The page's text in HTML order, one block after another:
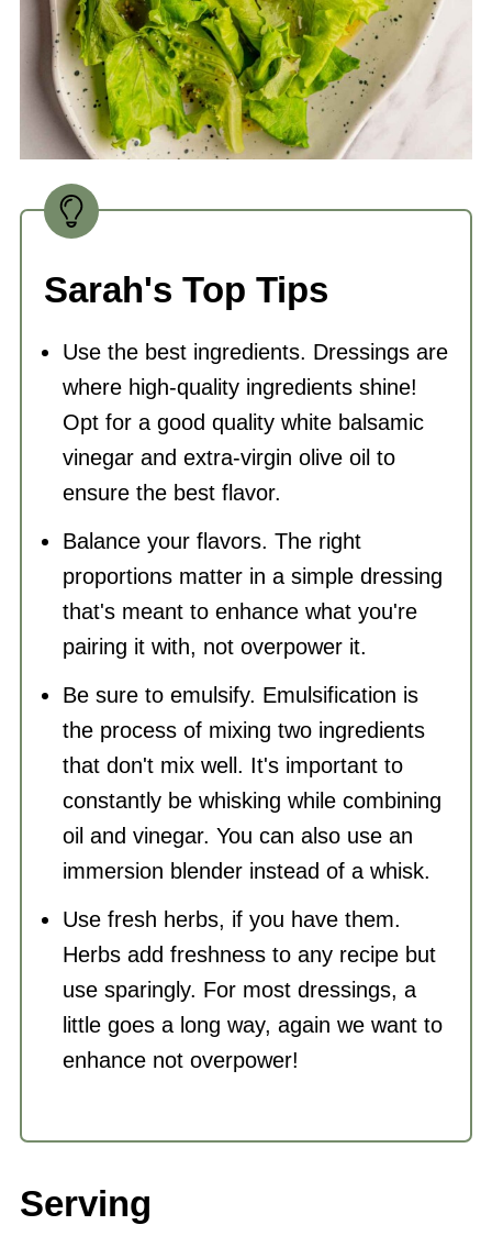
Sarah's Top Tips
Use the best ingredients. Dressings are
where high-quality ingredients shine!
Opt for a good quality white balsamic
vinegar and extra-virgin olive oil to
ensure the best flavor.
Balance your flavors. The right
proportions matter in a simple dressing
that's meant to enhance what you're
pairing it with, not overpower it.
Be sure to emulsify. Emulsification is
the process of mixing two ingredients
that don't mix well. It's important to
constantly be whisking while combining
oil and vinegar. You can also use an
immersion blender instead of a whisk.
Use fresh herbs, if you have them.
Herbs add freshness to any recipe but
use sparingly. For most dressings, a
little goes a long way, again we want to
enhance not overpower!
Serving